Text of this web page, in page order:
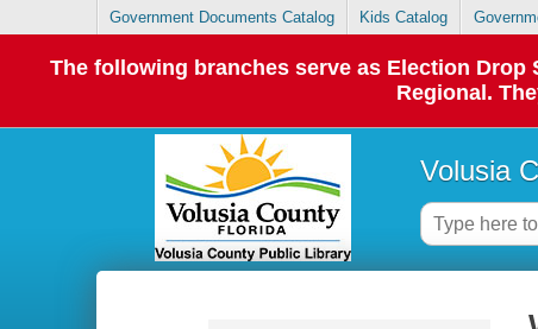
Government Documents Catalog Kids Catalog
The following branches serve as Election Drop
Regional.
Volusia